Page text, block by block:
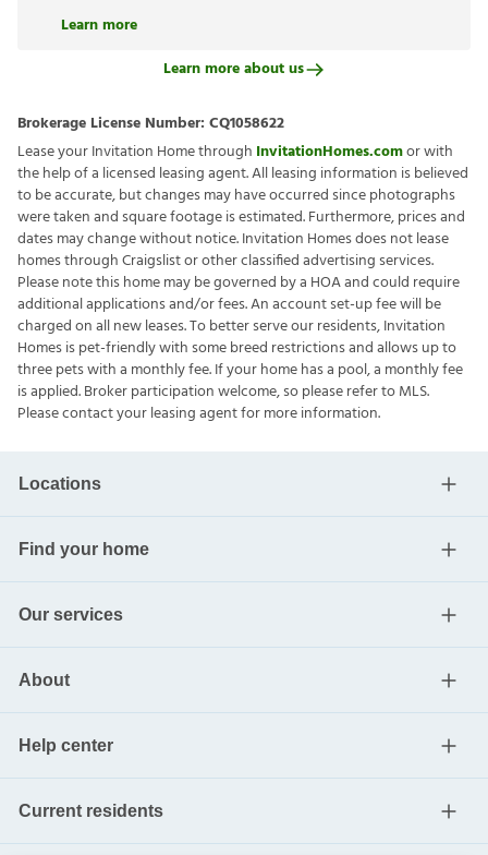
Learn more
Learn more about us
Brokerage License Number: CQ1058622
Lease your Invitation Home through InvitationHomes.comor with
the help of a licensed leasing agent. All leasing information is believed
to be accurate, but changes may have occurred since photographs
were taken and square footage is estimated. Furthermore, prices and
dates may change without notice. Invitation Homes does not lease
homes through Craigslist or other classified advertising services.
Please note this home may be governed by a HOA and could require
additional applications and/or fees. An account set-up fee will be
charged on all new leases. To better serve our residents, Invitation
Homes is pet-friendly with some breed restrictions and allows up to
three pets with a monthly fee. If your home has a pool, a monthly fee
is applied. Broker participation welcome, so please refer to MLS.
Please contact your leasing agent for more information.
Locations
Find your home
Our services
About
Help center
Current residents